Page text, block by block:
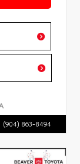
(904) 863-8494